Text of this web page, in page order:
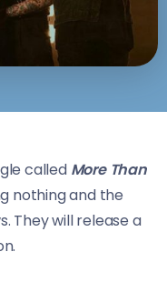
called More Than
nothing and the
They will release a